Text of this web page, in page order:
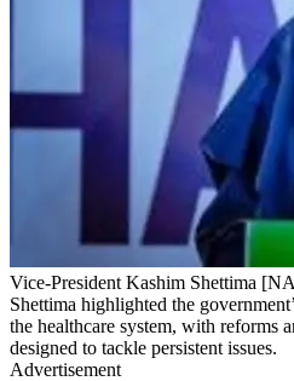
Vice-President Kashim Shettima
Shettima highlighted the
the healthcare system, with reforms
designed to tackle persistent issues.
Advertisement